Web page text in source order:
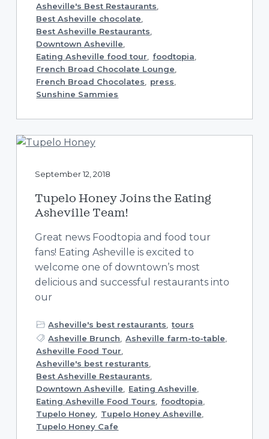
Asheville's Best Restaurants
Best Asheville chocolate
Best Asheville Restaurants
Downtown Asheville
Eating Asheville food tour
foodtopia
French Broad Chocolate Lounge
French Broad Chocolates
press
Sunshine Sammies
September 12, 2018
Tupelo Honey Joins the Eating
Asheville Team!
Great news Foodtopia and food tour
fans! Eating Asheville is excited to
welcome one of downtown’s most
delicious and successful restaurants into
our
Asheville's best restaurants
tours
Asheville Brunch
Asheville farm-to-table
Asheville Food Tour
Asheville's best resturants
Best Asheville Restaurants
Downtown Asheville
Eating Asheville
Eating Asheville Food Tours
foodtopia
Tupelo Honey
Tupelo Honey Asheville
Tupelo Honey Cafe